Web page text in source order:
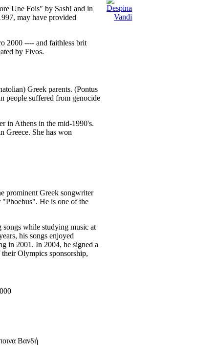
Une Fois" by Sash! and in
may have provided
2000 ---- and faithless brit
by Fivos.
Greek parents. (Pontus
people suffered from genocide
in Athens in the mid-1990's.
Greece. She has won
prominent Greek songwriter
He is one of the
while studying music at
his songs enjoyed
in 2001. In 2004, he signed a
Olympics sponsorship,
Βανδή